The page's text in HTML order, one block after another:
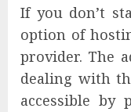
If you don’t
option of
provider. The
dealing with
accessible